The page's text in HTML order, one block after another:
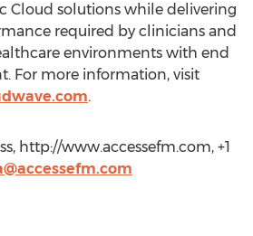
Cloud solutions while delivering
required by clinicians and
environments with end
For more information, visit
.
http://www.accessefm.com, +1